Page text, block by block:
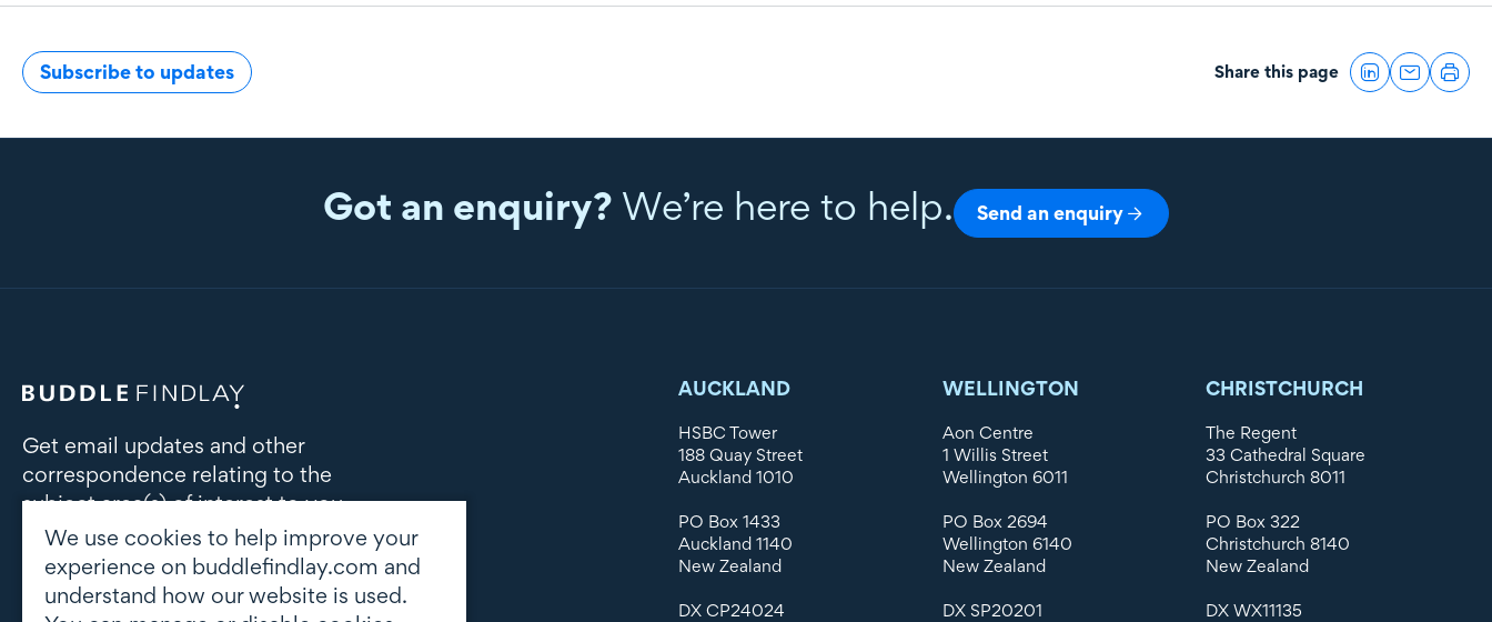
Subscribe to updates Share this page
Got an enquiry? We’re here to help. Send an enquiry
Get email updates and other
correspondence relating to the
subject area(s) of interest to you
Subscribe to updates
AUCKLAND
HSBC Tower
188 Quay Street
Auckland 1010
PO Box 1433
Auckland 1140
New Zealand
DX CP24024
WELLINGTON
Aon Centre
1 Willis Street
Wellington 6011
PO Box 2694
Wellington 6140
New Zealand
DX SP20201
CHRISTCHURCH
The Regent
33 Cathedral Square
Christchurch 8011
PO Box 322
Christchurch 8140
New Zealand
DX WX11135
We use cookies to help improve your
experience on buddlefindlay.com and
understand how our website is used.